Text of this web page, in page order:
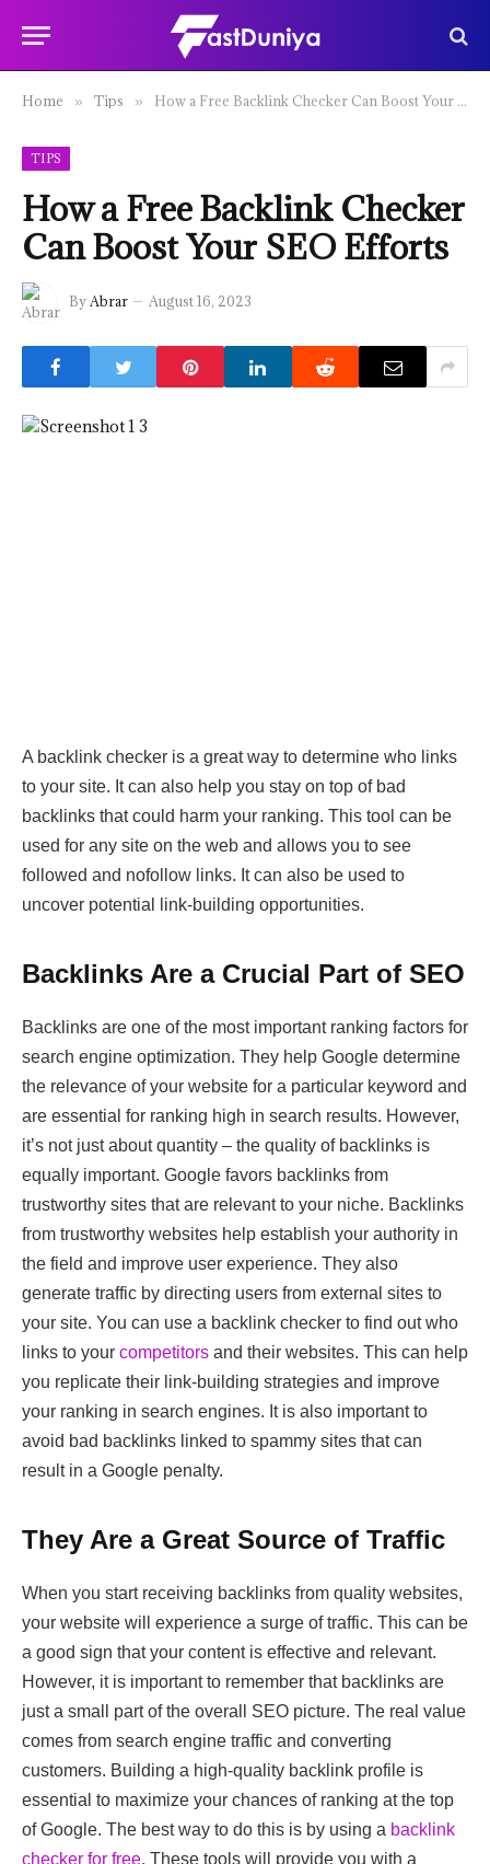
Home » Tips » How a Free Backlink Checker Can Boost Your SEO Efforts
TIPS
How a Free Backlink Checker
Can Boost Your SEO Efforts
ByAbrar August 16, 2023
A backlink checker is a great way to determine who links
to your site. It can also help you stay on top of bad
backlinks that could harm your ranking. This tool can be
used for any site on the web and allows you to see
followed and nofollow links. It can also be used to
uncover potential link-building opportunities.
Backlinks Are a Crucial Part of SEO
Backlinks are one of the most important ranking factors for
search engine optimization. They help Google determine
the relevance of your website for a particular keyword and
are essential for ranking high in search results. However,
it’s not just about quantity – the quality of backlinks is
equally important. Google favors backlinks from
trustworthy sites that are relevant to your niche. Backlinks
from trustworthy websites help establish your authority in
the field and improve user experience. They also
generate traffic by directing users from external sites to
your site. You can use a backlink checker to find out who
links to your competitors and their websites. This can help
you replicate their link-building strategies and improve
your ranking in search engines. It is also important to
avoid bad backlinks linked to spammy sites that can
result in a Google penalty.
They Are a Great Source of Traffic
When you start receiving backlinks from quality websites,
your website will experience a surge of traffic. This can be
a good sign that your content is effective and relevant.
However, it is important to remember that backlinks are
just a small part of the overall SEO picture. The real value
comes from search engine traffic and converting
customers. Building a high-quality backlink profile is
essential to maximize your chances of ranking at the top
of Google. The best way to do this is by using a backlink
checker for free. These tools will provide you with a